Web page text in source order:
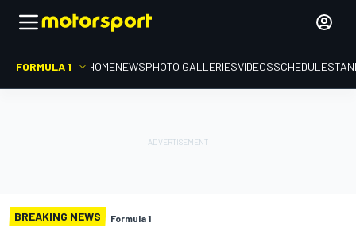
FORMULA 1 HOMENEWSPHOTO GALLERIESVIDEOSSCHEDULE
BREAKING NEWS Formula 1